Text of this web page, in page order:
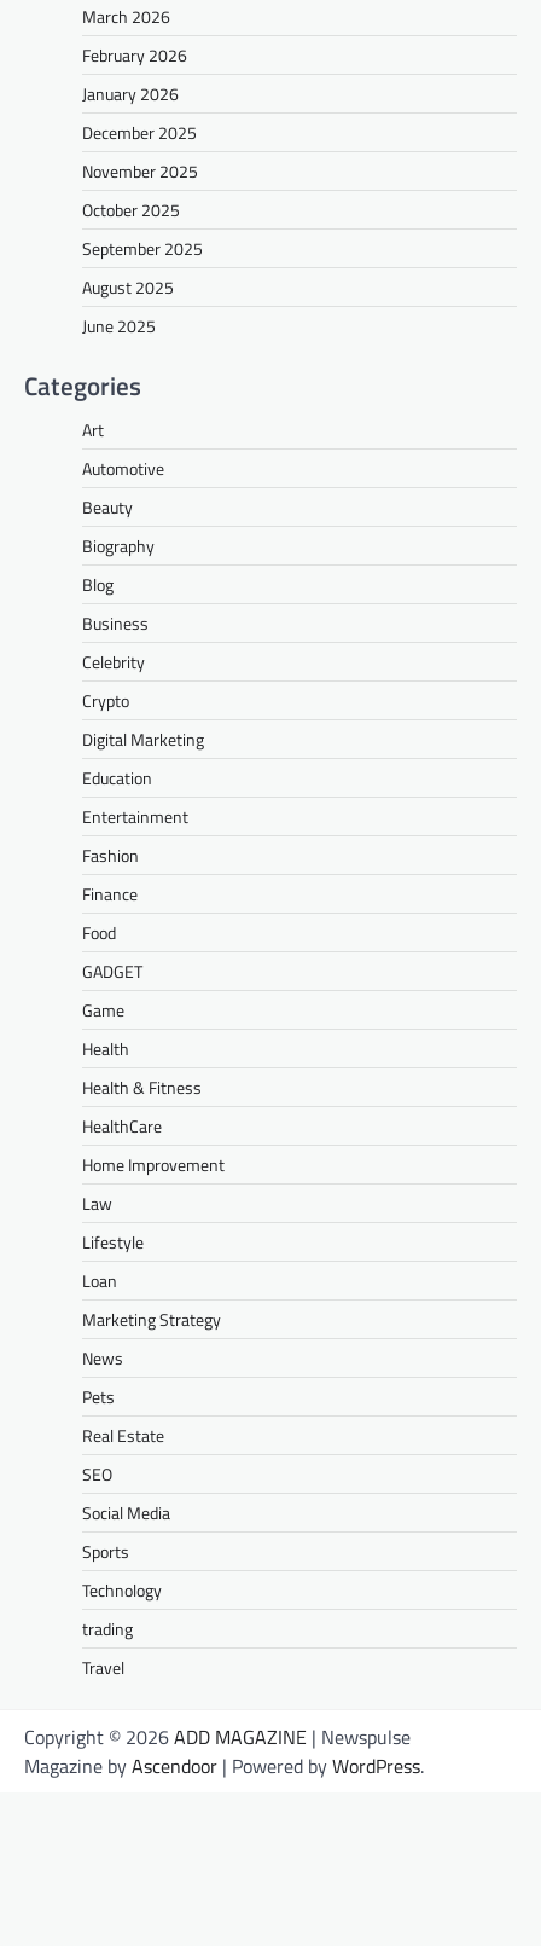
March 2026
February 2026
January 2026
December 2025
November 2025
October 2025
September 2025
August 2025
June 2025
Categories
Art
Automotive
Beauty
Biography
Blog
Business
Celebrity
Crypto
Digital Marketing
Education
Entertainment
Fashion
Finance
Food
GADGET
Game
Health
Health & Fitness
HealthCare
Home Improvement
Law
Lifestyle
Loan
Marketing Strategy
News
Pets
Real Estate
SEO
Social Media
Sports
Technology
trading
Travel
Copyright © 2026ADD MAGAZINE | Newspulse
Magazine byAscendoor | Powered byWordPress.